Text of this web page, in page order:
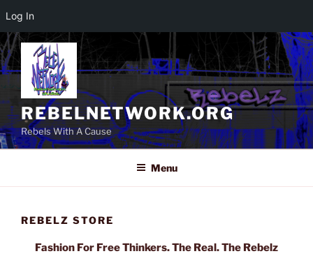
Log In
Skip
to
content
REBELNETWORK.ORG
Rebels With A Cause
Menu
REBELZ STORE
Fashion For Free Thinkers. The Real. The Rebelz